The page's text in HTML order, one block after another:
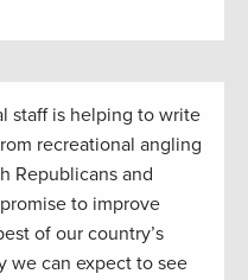
staff is helping to write
recreational angling
Republicans and
to improve
of our country’s
we can expect to see